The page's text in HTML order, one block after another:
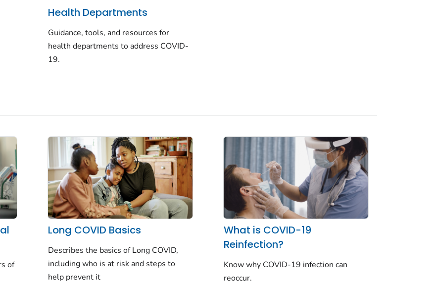
Health Departments
Guidance, tools, and resources for
health departments to address COVID-
19.
of
Long COVID Basics
Describes the basics of Long COVID,
including who is at risk and steps to
help prevent it
What is COVID-19
Reinfection?
Know why COVID-19 infection can
reoccur.